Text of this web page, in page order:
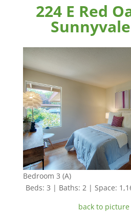
224 E Red
Bedroom 3 (A)
Beds: 3 | Baths: 2 | Space:
back to